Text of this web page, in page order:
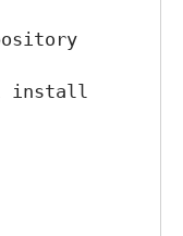
install